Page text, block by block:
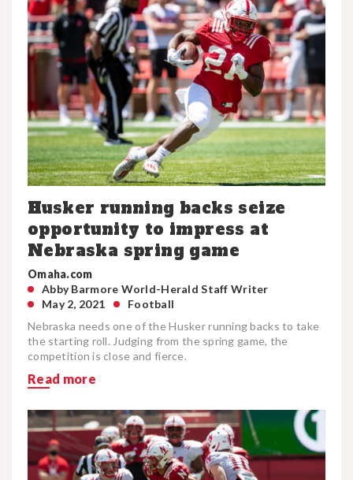
Husker running backs seize
opportunity to impress at
Nebraska spring game
Omaha.com
Abby Barmore World-Herald Staff Writer
May 2, 2021
Football
Nebraska needs one of the Husker running backs to take
the starting roll. Judging from the spring game, the
competition is close and fierce.
Read more